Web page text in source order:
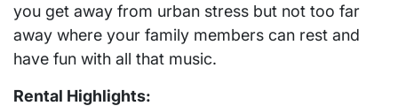
you get away from urban stress but not too far
away where your family members can rest and
have fun with all that music.
Rental Highlights: